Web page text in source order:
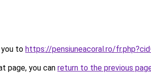
you to https://pensiuneacoral.ro/
page, you can return to the previous